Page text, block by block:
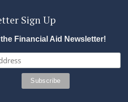
Sign Up
Financial Aid Newsletter!